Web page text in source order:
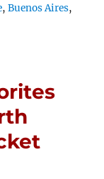
,Buenos Aires,